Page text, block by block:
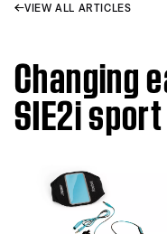
VIEW ALL ARTICLES
Changing
SIE2i